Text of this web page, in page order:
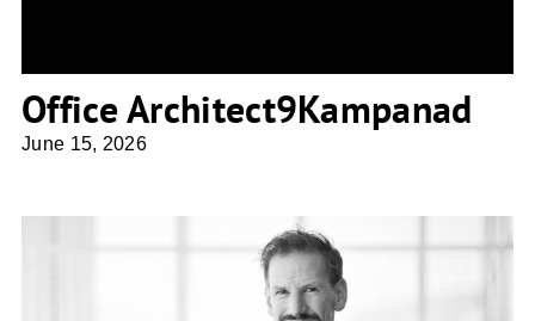
Office Architect9Kampanad
June 15, 2026